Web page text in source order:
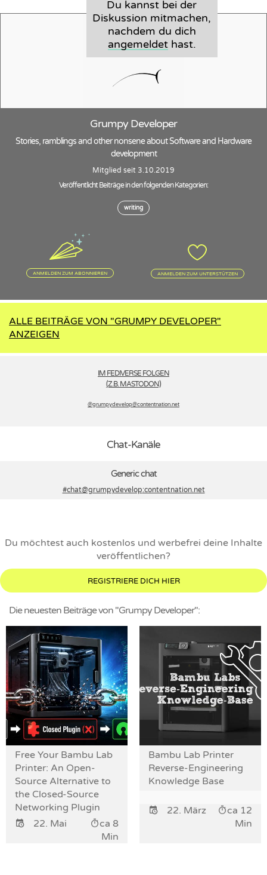
Du kannst bei der
Diskussion mitmachen,
nachdem du dich
angemeldethast.
Grumpy Developer
Stories, ramblings and other nonsene about Software and Hardware
development
Mitglied seit 3.10.2019
Veröffentlicht Beiträge in den folgenden Kategorien:
writing
ANMELDEN ZUM ABONNIEREN ANMELDEN ZUM UNTERSTÜTZEN
ALLE BEITRÄGE VON "GRUMPY DEVELOPER"
ANZEIGEN
IM FEDIVERSE FOLGEN
(Z.B. MASTODON)
@grumpydevelop­@contentnation.net
Die neuesten Beiträge von "Grumpy Developer":
Free Your Bambu Lab
Printer: An Open-
Source Alternative to
the Closed-Source
Networking Plugin
22. Mai
ca 8
Min
Bambu Lab Printer
Reverse-Engineering
Knowledge Base
22. März
ca 12
Min
Chat-Kanäle
Generic chat
#chat@grumpydevelop:contentnation.net
Du möchtest auch kostenlos und werbefrei deine Inhalte
veröffentlichen?
REGISTRIERE DICH HIER